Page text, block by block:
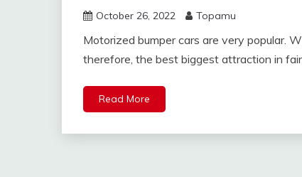
October 26, 2022 Topamu
Motorized bumper cars are very popular.
therefore, the best biggest attraction in
Read More